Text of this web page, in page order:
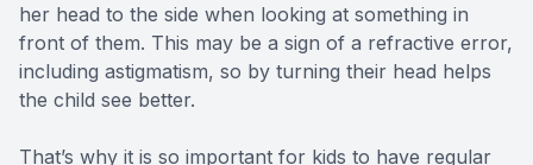
her head to the side when looking at something in
front of them. This may be a sign of a refractive error,
including astigmatism, so by turning their head helps
the child see better.
That’s why it is so important for kids to have regular